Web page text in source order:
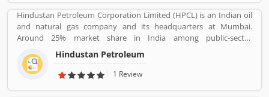
Hindustan Petroleum Corporation Limited (HPCL) is an Indian oil
and natural gas company and its headquarters at Mumbai.
Around 25% market share in India among public-sector
companies. It has a Strong marketing infrastructure. Recently the
company has conferred with maharana status on 24 October
2019.
Hindustan Petroleum
1 Review